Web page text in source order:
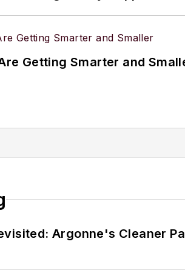
Getting Smarter and
Argonne's Cleaner